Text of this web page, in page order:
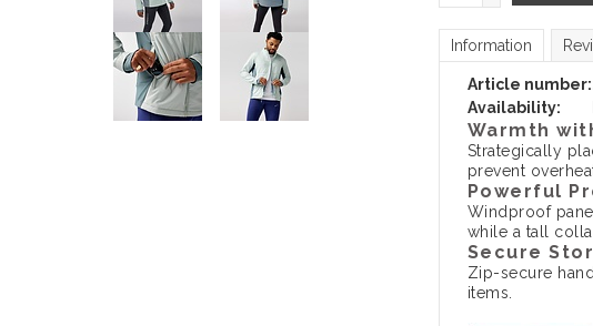
Information
Article number:
Availability:
Warmth
Strategically
prevent
Powerful
Windproof
while a tall
Secure
Zip-secure
items.